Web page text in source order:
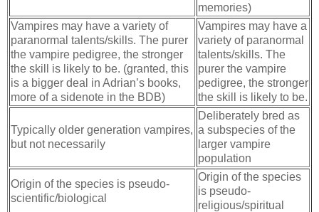
memories)
Vampires may have a variety of
paranormal talents/skills. The purer
the vampire pedigree, the stronger
the skill is likely to be. (granted, this
is a bigger deal in Adrian’s books,
more of a sidenote in the BDB)
Vampires may have a
variety of paranormal
talents/skills. The
purer the vampire
pedigree, the stronger
the skill is likely to be.
Typically older generation vampires,
but not necessarily
Deliberately bred as
a subspecies of the
larger vampire
population
Origin of the species is pseudo-
scientific/biological
Origin of the species
is pseudo-
religious/spiritual